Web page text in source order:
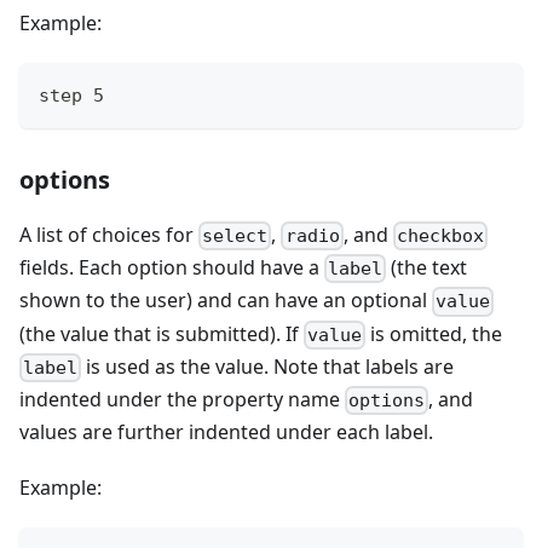
Example:
step 5
options
A list of choices for select , radio , and checkbox
fields. Each option should have a label (the text
shown to the user) and can have an optional value
(the value that is submitted). If value is omitted, the
label is used as the value. Note that labels are
indented under the property name options , and
values are further indented under each label.
Example: